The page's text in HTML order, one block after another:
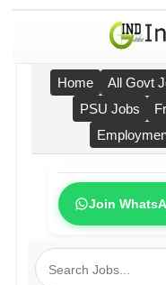
Home All Govt
PSU Jobs
Join